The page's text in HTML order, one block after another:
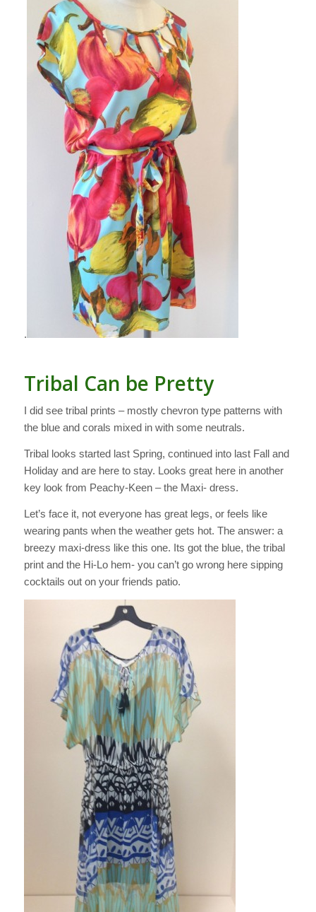
.
Tribal Can be Pretty
I did see tribal prints – mostly chevron type patterns with
the blue and corals mixed in with some neutrals.
Tribal looks started last Spring, continued into last Fall and
Holiday and are here to stay. Looks great here in another
key look from Peachy-Keen – the Maxi- dress.
Let’s face it, not everyone has great legs, or feels like
wearing pants when the weather gets hot. The answer: a
breezy maxi-dress like this one. Its got the blue, the tribal
print and the Hi-Lo hem- you can’t go wrong here sipping
cocktails out on your friends patio.